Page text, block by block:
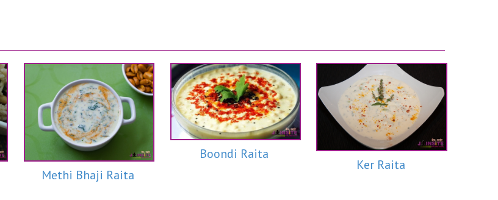
Methi Bhaji Raita
Boondi Raita
Ker Raita